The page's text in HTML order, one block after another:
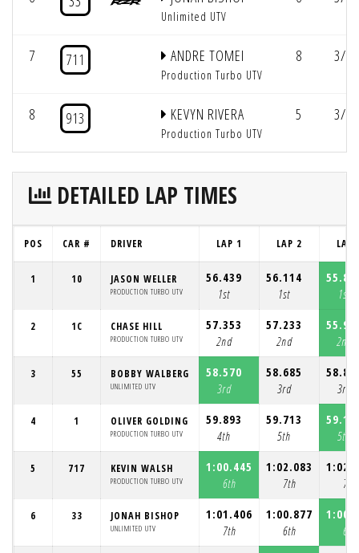
Unlimited UTV
7 711 ANDRE TOMEI
Production Turbo UTV
8 3/
8 913 KEVYN RIVERA
Production Turbo UTV
5 3/
DETAILED LAP TIMES
POS CAR # DRIVER LAP 1 LAP 2 LAP
1 10 JASON WELLER
PRODUCTION TURBO UTV
56.439
1st
56.114
1st
1st
2 1C CHASE HILL
PRODUCTION TURBO UTV
57.353
2nd
57.233
2nd
2nd
3 55 BOBBY WALBERG
UNLIMITED UTV
58.570
3rd
58.685
3rd
3rd
4 1 OLIVER GOLDING
PRODUCTION TURBO UTV
59.893
4th
59.713
5th
5th
5 717 KEVIN WALSH
PRODUCTION TURBO UTV
1:00.445
6th
1:02.083
7th
7th
6 33 JONAH BISHOP
UNLIMITED UTV
1:01.406
7th
1:00.877
6th
6th